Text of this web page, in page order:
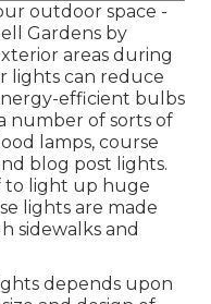
outdoor space -
Gardens by
areas during
lights can reduce
efficient bulbs
number of sorts of
lamps, course
blog post lights.
to light up huge
lights are made
sidewalks and
depends upon